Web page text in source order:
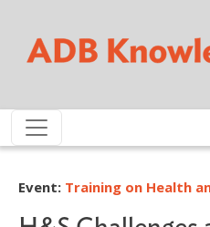
Event: Training on Health